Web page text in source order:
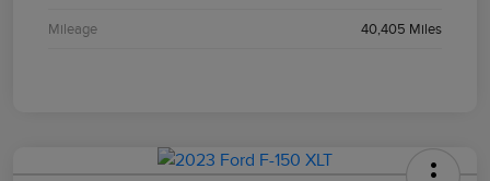
Mileage 40,405 Miles